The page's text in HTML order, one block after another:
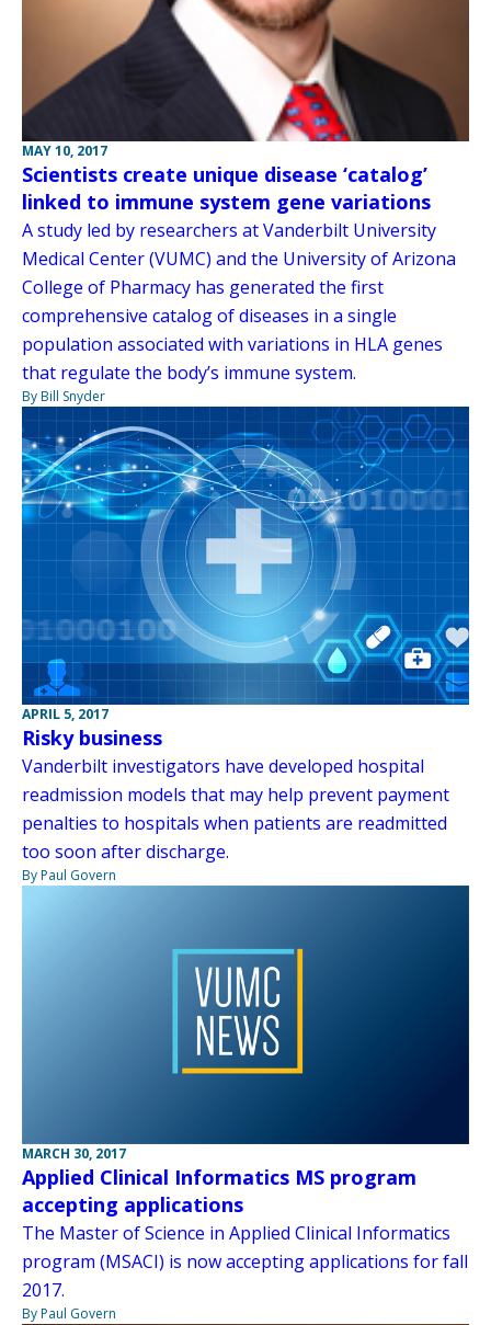
MAY 10, 2017
Scientists create unique disease ‘catalog’
linked to immune system gene variations
A study led by researchers at Vanderbilt University
Medical Center (VUMC) and the University of Arizona
College of Pharmacy has generated the first
comprehensive catalog of diseases in a single
population associated with variations in HLA genes
that regulate the body’s immune system.
By Bill Snyder
APRIL 5, 2017
Risky business
Vanderbilt investigators have developed hospital
readmission models that may help prevent payment
penalties to hospitals when patients are readmitted
too soon after discharge.
By Paul Govern
MARCH 30, 2017
Applied Clinical Informatics MS program
accepting applications
The Master of Science in Applied Clinical Informatics
program (MSACI) is now accepting applications for fall
2017.
By Paul Govern